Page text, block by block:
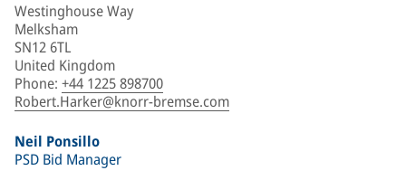
Westinghouse Way
Melksham
SN12 6TL
United Kingdom
Phone: +44 1225 898700
Robert.Harker@knorr-bremse.com
Neil Ponsillo
PSD Bid Manager